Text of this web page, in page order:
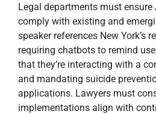
Legal departments must
comply with existing and
speaker references New York’s
requiring chatbots to remind
that they’re interacting with a
and mandating suicide
applications. Lawyers must
implementations align with